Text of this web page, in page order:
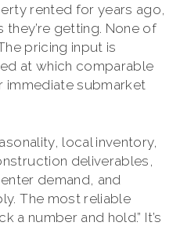
rented for years ago,
they’re getting. None of
pricing input is
at which comparable
immediate submarket
local inventory,
deliverables,
demand, and
The most reliable
a number and hold.” It’s